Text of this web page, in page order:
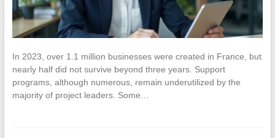
In 2023, over 1.1 million businesses were created in France, but
nearly half did not survive beyond three years. Support
programs, although numerous, remain underutilized by the
majority of project leaders. Some…